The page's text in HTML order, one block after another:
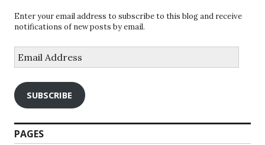
Enter your email address to subscribe to this blog and receive
notifications of new posts by email.
Address
SUBSCRIBE
PAGES